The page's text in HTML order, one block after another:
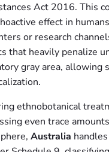
Act 2016. This
effect in
or research
that heavily penalize
gray area, allowing
ethnobotanical
even trace
Australia